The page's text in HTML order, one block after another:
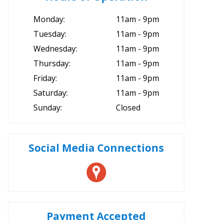
Monday:
11am - 9pm
Tuesday:
11am - 9pm
Wednesday:
11am - 9pm
Thursday:
11am - 9pm
Friday:
11am - 9pm
Saturday:
11am - 9pm
Sunday:
Closed
Social Media Connections
Payment Accepted